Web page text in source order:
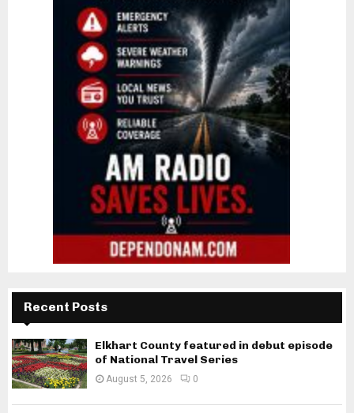
Recent Posts
Elkhart County featured in debut episode
of National Travel Series
August 5, 2026 0